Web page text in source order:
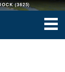
DOCK (3625)